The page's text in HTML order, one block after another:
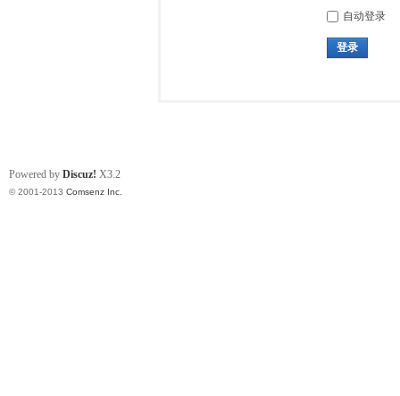
自动登录
登录
Powered by Discuz! X3.2
© 2001-2013 Comsenz Inc.